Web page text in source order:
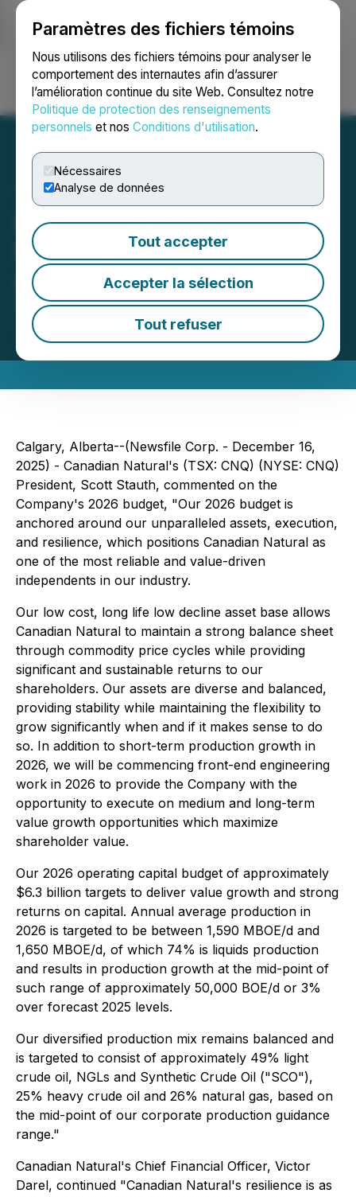
Paramètres des fichiers témoins
Nous utilisons des fichiers témoins pour analyser le
comportement des internautes afin d’assurer
l’amélioration continue du site Web. Consultez notre
Politique de protection des renseignements
personnels et nos Conditions d'utilisation.
Nécessaires
Analyse de données
Tout accepter
Accepter la sélection
Tout refuser
Ouvrir une session Recherche English
Canadian Natural
Resources Limited
Announces 2026 Budget
December 16, 2025 5:00 AM EST | Source:Canadian
Natural Resources Limited
Calgary, Alberta--(Newsfile Corp. - December 16,
2025) - Canadian Natural's (TSX: CNQ) (NYSE: CNQ)
President, Scott Stauth, commented on the
Company's 2026 budget, "Our 2026 budget is
anchored around our unparalleled assets, execution,
and resilience, which positions Canadian Natural as
one of the most reliable and value-driven
independents in our industry.
Our low cost, long life low decline asset base allows
Canadian Natural to maintain a strong balance sheet
through commodity price cycles while providing
significant and sustainable returns to our
shareholders. Our assets are diverse and balanced,
providing stability while maintaining the flexibility to
grow significantly when and if it makes sense to do
so. In addition to short-term production growth in
2026, we will be commencing front-end engineering
work in 2026 to provide the Company with the
opportunity to execute on medium and long-term
value growth opportunities which maximize
shareholder value.
Our 2026 operating capital budget of approximately
$6.3 billion targets to deliver value growth and strong
returns on capital. Annual average production in
2026 is targeted to be between 1,590 MBOE/d and
1,650 MBOE/d, of which 74% is liquids production
and results in production growth at the mid-point of
such range of approximately 50,000 BOE/‌d or 3%
over forecast 2025 levels.
Our diversified production mix remains balanced and
is targeted to consist of approximately 49% light
crude oil, NGLs and Synthetic Crude Oil ("SCO"),
25% heavy crude oil and 26% natural gas, based on
the mid-point of our corporate production guidance
range."
Canadian Natural's Chief Financial Officer, Victor
Darel, continued "Canadian Natural's resilience is as